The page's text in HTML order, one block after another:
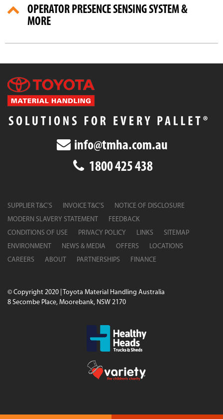
OPERATOR PRESENCE SENSING SYSTEM &
MORE
info@tmha.com.au
1800 425 438
SUPPLIER T&C’S INVOICE T&C’S
NOTICE OF DISCLOSURE
MODERN SLAVERY STATEMENT
FEEDBACK
CONDITIONS OF USE
PRIVACY POLICY LINKS
SITEMAP
ENVIRONMENT
NEWS & MEDIA OFFERS
LOCATIONS
CAREERS
ABOUT PARTNERSHIPS FINANCE
© Copyright 2020 | Toyota Material Handling Australia
8 Secombe Place, Moorebank, NSW 2170